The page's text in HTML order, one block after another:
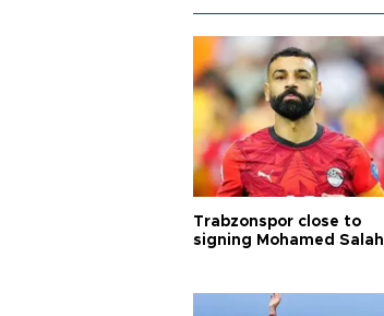
Trabzonspor close to
signing Mohamed Salah